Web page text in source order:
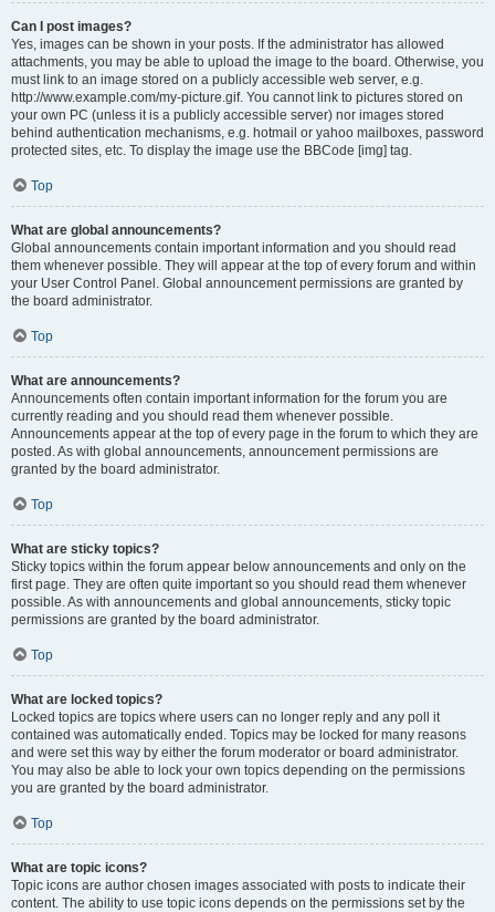
Can I post images?
Yes, images can be shown in your posts. If the administrator has allowed
attachments, you may be able to upload the image to the board. Otherwise, you
must link to an image stored on a publicly accessible web server, e.g.
http://www.example.com/my-picture.gif. You cannot link to pictures stored on
your own PC (unless it is a publicly accessible server) nor images stored
behind authentication mechanisms, e.g. hotmail or yahoo mailboxes, password
protected sites, etc. To display the image use the BBCode [img] tag.
Top
What are global announcements?
Global announcements contain important information and you should read
them whenever possible. They will appear at the top of every forum and within
your User Control Panel. Global announcement permissions are granted by
the board administrator.
Top
What are announcements?
Announcements often contain important information for the forum you are
currently reading and you should read them whenever possible.
Announcements appear at the top of every page in the forum to which they are
posted. As with global announcements, announcement permissions are
granted by the board administrator.
Top
What are sticky topics?
Sticky topics within the forum appear below announcements and only on the
first page. They are often quite important so you should read them whenever
possible. As with announcements and global announcements, sticky topic
permissions are granted by the board administrator.
Top
What are locked topics?
Locked topics are topics where users can no longer reply and any poll it
contained was automatically ended. Topics may be locked for many reasons
and were set this way by either the forum moderator or board administrator.
You may also be able to lock your own topics depending on the permissions
you are granted by the board administrator.
Top
What are topic icons?
Topic icons are author chosen images associated with posts to indicate their
content. The ability to use topic icons depends on the permissions set by the